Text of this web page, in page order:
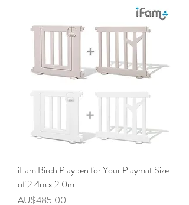
iFam Birch Playpen for Your Playmat Size
of 2.4m x 2.0m
價格
AU$485.00